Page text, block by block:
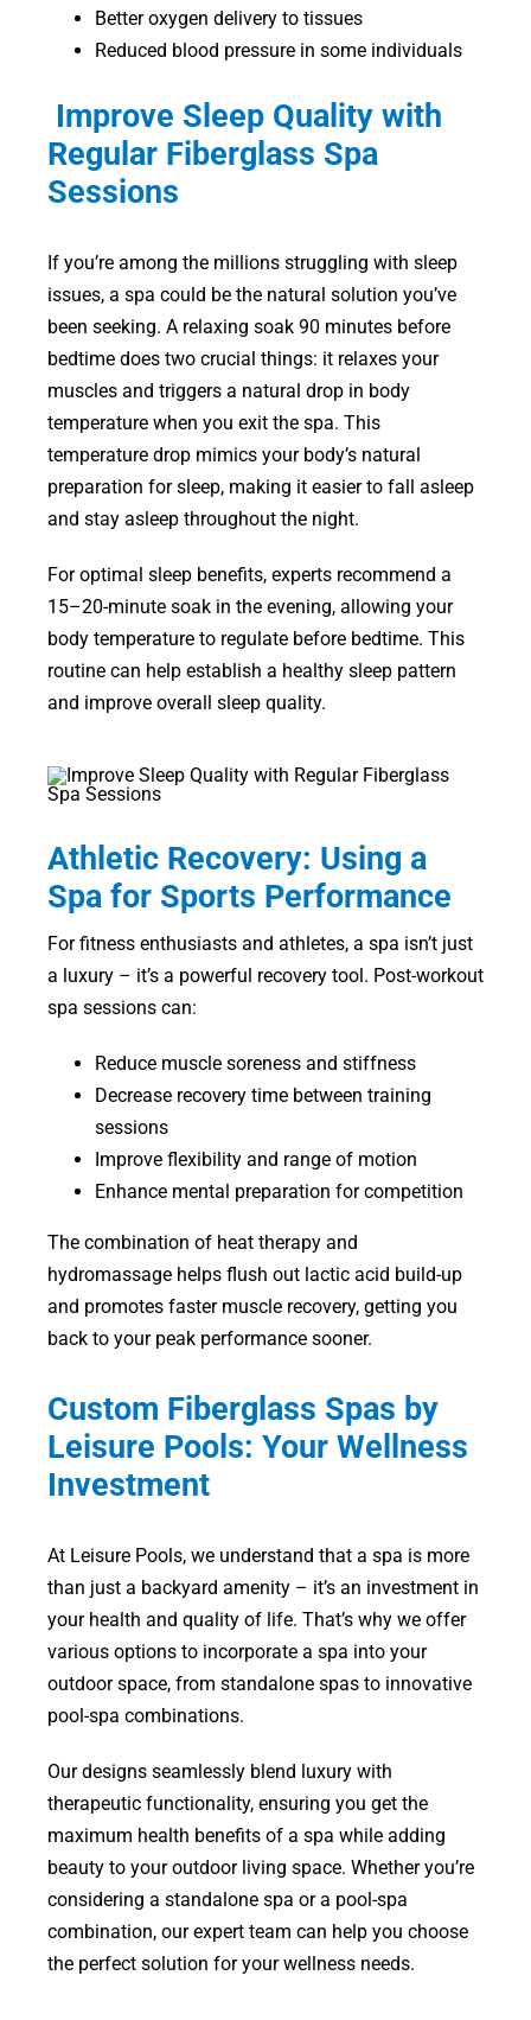
Better oxygen delivery to tissues
Reduced blood pressure in some individuals
Improve Sleep Quality with
Regular Fiberglass Spa
Sessions
If you’re among the millions struggling with sleep
issues, a spa could be the natural solution you’ve
been seeking. A relaxing soak 90 minutes before
bedtime does two crucial things: it relaxes your
muscles and triggers a natural drop in body
temperature when you exit the spa. This
temperature drop mimics your body’s natural
preparation for sleep, making it easier to fall asleep
and stay asleep throughout the night.
For optimal sleep benefits, experts recommend a
15–20-minute soak in the evening, allowing your
body temperature to regulate before bedtime. This
routine can help establish a healthy sleep pattern
and improve overall sleep quality.
Athletic Recovery: Using a
Spa for Sports Performance
For fitness enthusiasts and athletes, a spa isn’t just
a luxury – it’s a powerful recovery tool. Post-workout
spa sessions can:
Reduce muscle soreness and stiffness
Decrease recovery time between training
sessions
Improve flexibility and range of motion
Enhance mental preparation for competition
The combination of heat therapy and
hydromassage helps flush out lactic acid build-up
and promotes faster muscle recovery, getting you
back to your peak performance sooner.
Custom Fiberglass Spas by
Leisure Pools: Your Wellness
Investment
At Leisure Pools, we understand that a spa is more
than just a backyard amenity – it’s an investment in
your health and quality of life. That’s why we offer
various options to incorporate a spa into your
outdoor space, from standalone spas to innovative
pool-spa combinations.
Our designs seamlessly blend luxury with
therapeutic functionality, ensuring you get the
maximum health benefits of a spa while adding
beauty to your outdoor living space. Whether you’re
considering a standalone spa or a pool-spa
combination, our expert team can help you choose
the perfect solution for your wellness needs.